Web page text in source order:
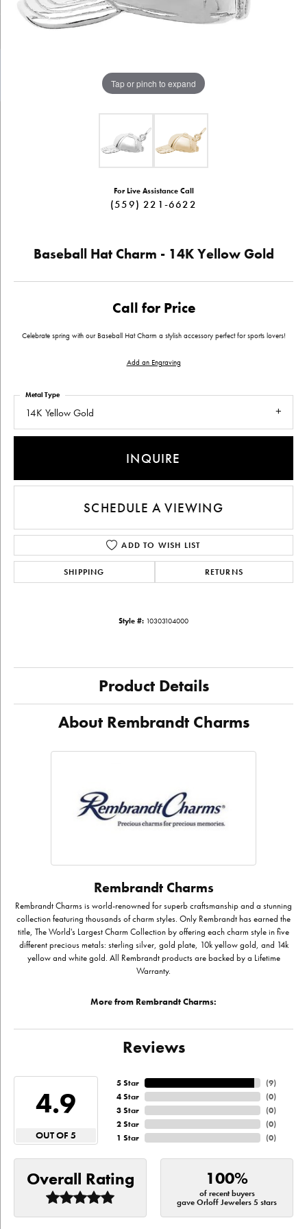
Tap or pinch to expand
For Live Assistance Call
(559) 221-6622
Baseball Hat Charm - 14K Yellow Gold
Call for Price
Celebrate spring with our Baseball Hat Charm a stylish accessory perfect for sports lovers!
Add an Engraving
14K Yellow Gold
Metal Type
INQUIRE
SCHEDULE A VIEWING
ADD TO WISH LIST
SHIPPING RETURNS
Style #: 10303104000
Product Details
About Rembrandt Charms
Rembrandt Charms
Rembrandt Charms is world-renowned for superb craftsmanship and a stunning
collection featuring thousands of charm styles. Only Rembrandt has earned the
title, The World's Largest Charm Collection by offering each charm style in five
different precious metals: sterling silver, gold plate, 10k yellow gold, and 14k
yellow and white gold. All Rembrandt products are backed by a Lifetime
Warranty.
More from Rembrandt Charms:
Reviews
4.9
OUT OF 5
5 Star
4 Star
3 Star
2 Star
1 Star
(9)
(0)
(0)
(0)
(0)
Overall Rating 100%
of recent buyers
gave Orloff Jewelers 5 stars